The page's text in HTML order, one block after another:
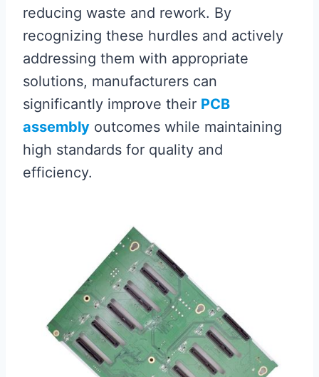
reducing waste and rework. By
recognizing these hurdles and actively
addressing them with appropriate
solutions, manufacturers can
significantly improve their PCB
assembly outcomes while maintaining
high standards for quality and
efficiency.